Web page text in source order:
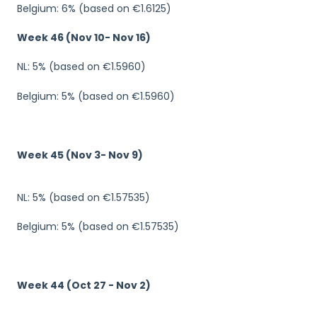
Belgium: 6% (based on €1.6125)
Week 46 (Nov 10- Nov 16)
NL: 5% (based on €1.5960)
Belgium: 5% (based on €1.5960)
Week 45 (Nov 3- Nov 9)
NL: 5% (based on €1.57535)
Belgium: 5% (based on €1.57535)
Week 44 (Oct 27 - Nov 2)